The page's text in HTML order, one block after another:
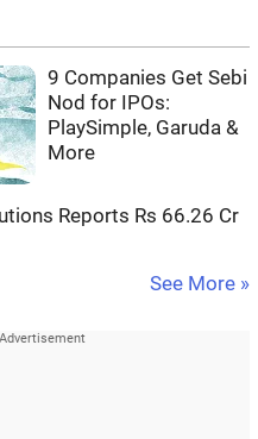
9 Companies Get Sebi
Nod for IPOs:
PlaySimple, Garuda &
More
Reports Rs 66.26 Cr
See More »